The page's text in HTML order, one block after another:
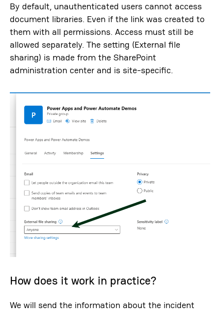
By default, unauthenticated users cannot access
document libraries. Even if the link was created to
them with all permissions. Access must still be
allowed separately. The setting (External file
sharing) is made from the SharePoint
administration center and is site-specific.
How does it work in practice?
We will send the information about the incident